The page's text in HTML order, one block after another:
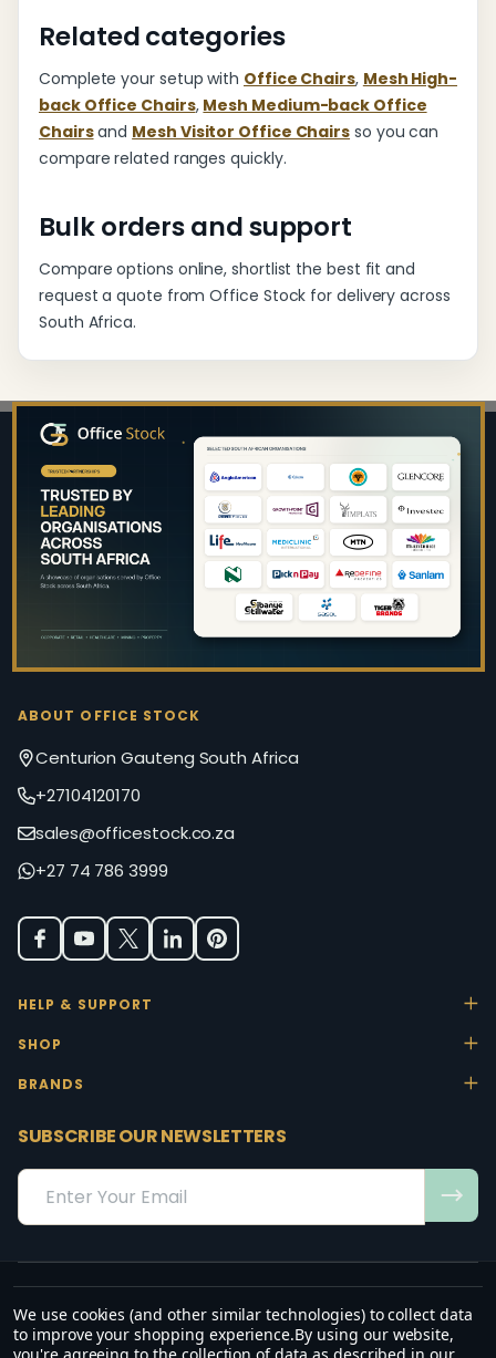
Related categories
Complete your setup with Office Chairs, Mesh High-
back Office Chairs, Mesh Medium-back Office
Chairsand Mesh Visitor Office Chairs so you can
compare related ranges quickly.
Bulk orders and support
Compare options online, shortlist the best fit and
request a quote from Office Stock for delivery across
South Africa.
Footer
Start
ABOUT OFFICE STOCK
Centurion Gauteng South Africa
+27104120170
sales@officestock.co.za
+27 74 786 3999
HELP & SUPPORT
SHOP
BRANDS
SUBSCRIBE OUR NEWSLETTERS
Email
Address
“May the favour of the Lord our God rest on us; establish the work of
our hands.”
We use cookies (and other similar technologies) to collect data
to improve your shopping experience.By using our website,